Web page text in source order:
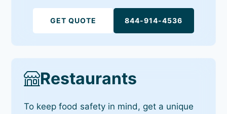
GET QUOTE 844-914-4536
Restaurants
To keep food safety in mind, get a unique